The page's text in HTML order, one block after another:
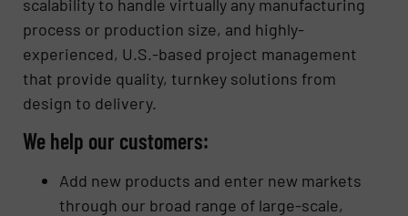
scalability to handle virtually any manufacturing
process or production size, and highly-
experienced, U.S.-based project management
that provide quality, turnkey solutions from
design to delivery.
We help our customers:
Add new products and enter new markets
through our broad range of large-scale,